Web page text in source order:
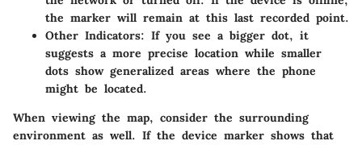
the marker will remain at this last recorded point.
Other Indicators: If you see a bigger dot, it
suggests a more precise location while smaller
dots show generalized areas where the phone
might be located.
When viewing the map, consider the surrounding
environment as well. If the device marker shows that